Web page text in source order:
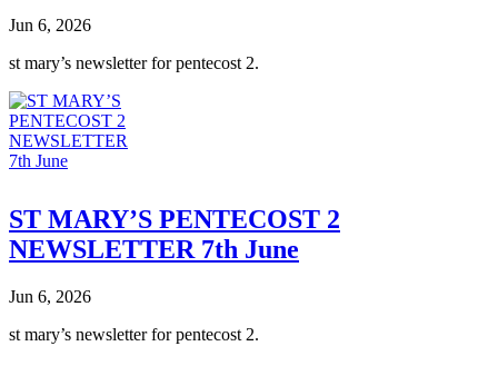
Jun 6, 2026
st mary’s newsletter for pentecost 2.
ST MARY’S PENTECOST 2
NEWSLETTER 7th June
Jun 6, 2026
st mary’s newsletter for pentecost 2.